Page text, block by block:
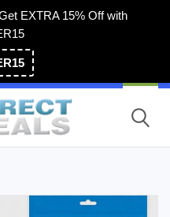
EXTRA 15% Off with